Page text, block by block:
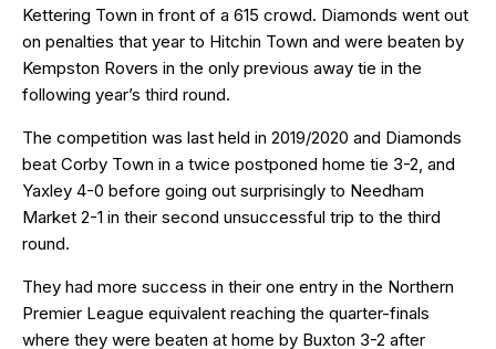
Kettering Town in front of a 615 crowd. Diamonds went out
on penalties that year to Hitchin Town and were beaten by
Kempston Rovers in the only previous away tie in the
following year’s third round.
The competition was last held in 2019/2020 and Diamonds
beat Corby Town in a twice postponed home tie 3-2, and
Yaxley 4-0 before going out surprisingly to Needham
Market 2-1 in their second unsuccessful trip to the third
round.
They had more success in their one entry in the Northern
Premier League equivalent reaching the quarter-finals
where they were beaten at home by Buxton 3-2 after